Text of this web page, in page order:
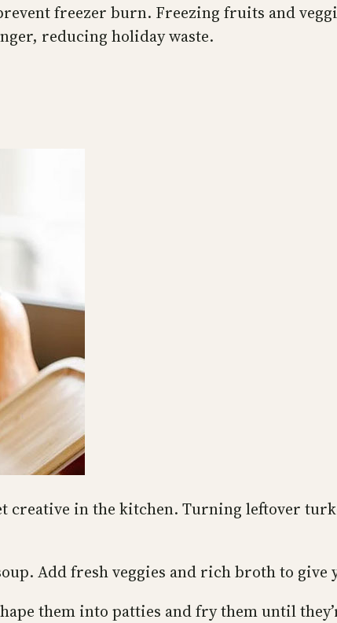
freezer burn. Freezing fruits and
reducing holiday waste.
creative in the kitchen. Turning leftover
Add fresh veggies and rich broth to give
them into patties and fry them until